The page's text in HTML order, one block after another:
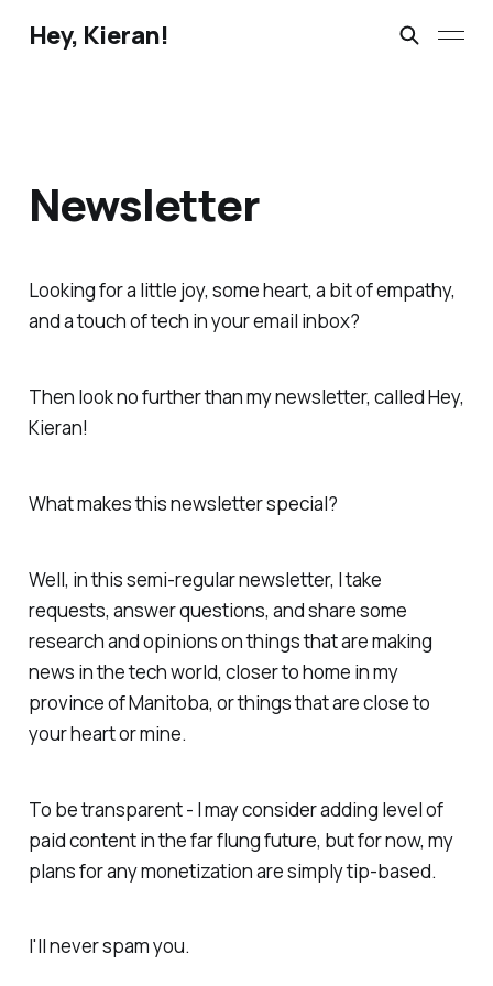
Hey, Kieran!
Newsletter
Looking for a little joy, some heart, a bit of empathy,
and a touch of tech in your email inbox?
Then look no further than my newsletter, called Hey,
Kieran!
What makes this newsletter special?
Well, in this semi-regular newsletter, I take
requests, answer questions, and share some
research and opinions on things that are making
news in the tech world, closer to home in my
province of Manitoba, or things that are close to
your heart or mine.
To be transparent - I may consider adding level of
paid content in the far flung future, but for now, my
plans for any monetization are simply tip-based.
I'll never spam you.